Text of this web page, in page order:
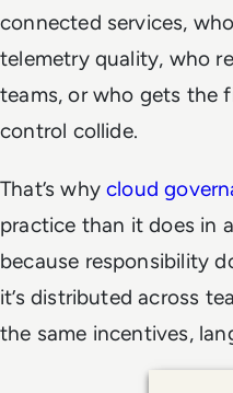
connected services,
telemetry quality, who
teams, or who gets the
control collide.
That’s whycloud
practice than it does in
because responsibility
it’s distributed across
the same incentives,